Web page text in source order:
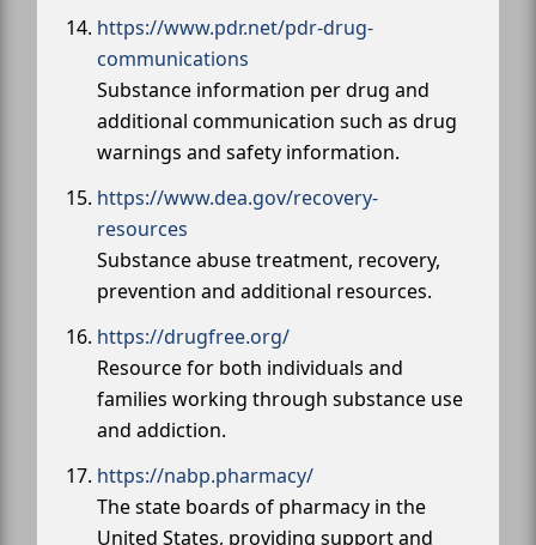
https://www.pdr.net/pdr-drug-
communications
Substance information per drug and
additional communication such as drug
warnings and safety information.
https://www.dea.gov/recovery-
resources
Substance abuse treatment, recovery,
prevention and additional resources.
https://drugfree.org/
Resource for both individuals and
families working through substance use
and addiction.
https://nabp.pharmacy/
The state boards of pharmacy in the
United States, providing support and